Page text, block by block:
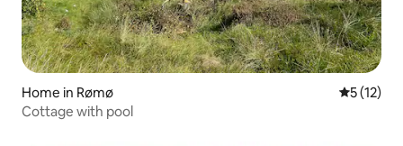
Home in Rømø 5 out of 5
5 (12)
Cottage with pool